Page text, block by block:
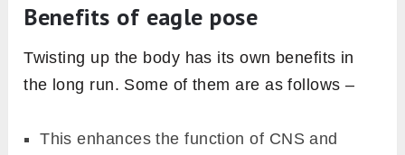
Benefits of eagle pose
Twisting up the body has its own benefits in
the long run. Some of them are as follows –
This enhances the function of CNS and